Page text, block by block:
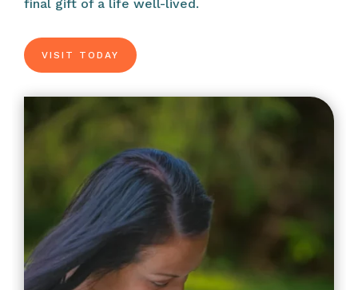
final gift of a life well-lived.
VISIT TODAY